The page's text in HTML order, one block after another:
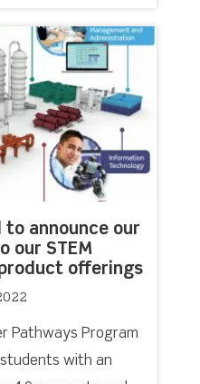
to announce our
our STEM
offerings
Pathways Program
with an